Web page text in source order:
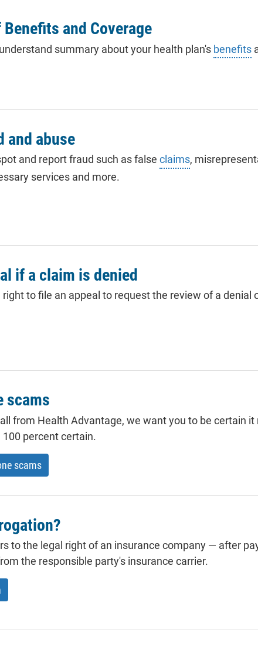
and Coverage
summary about your health plan's benefits
and abuse
and report fraud such as false claims,
services and more.
if a claim is denied
to file an appeal to request the review of a denial
scams
from Health Advantage, we want you to be certain it
percent certain.
scams
to the legal right of an insurance company — after
the responsible party's insurance carrier.